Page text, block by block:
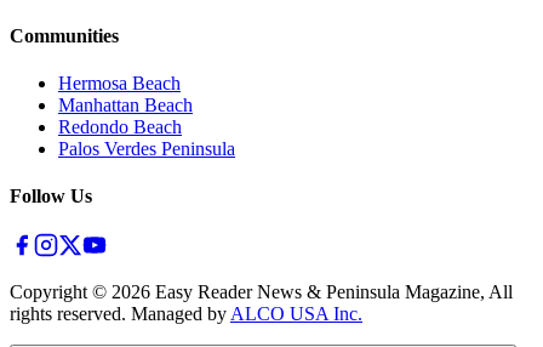
Communities
Hermosa Beach
Manhattan Beach
Redondo Beach
Palos Verdes Peninsula
Follow Us
Copyright © 2026 Easy Reader News & Peninsula Magazine, All
rights reserved. Managed by ALCO USA Inc.